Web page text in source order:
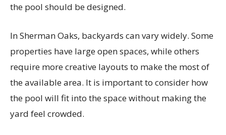
the pool should be designed.
In Sherman Oaks, backyards can vary widely. Some
properties have large open spaces, while others
require more creative layouts to make the most of
the available area. It is important to consider how
the pool will fit into the space without making the
yard feel crowded.